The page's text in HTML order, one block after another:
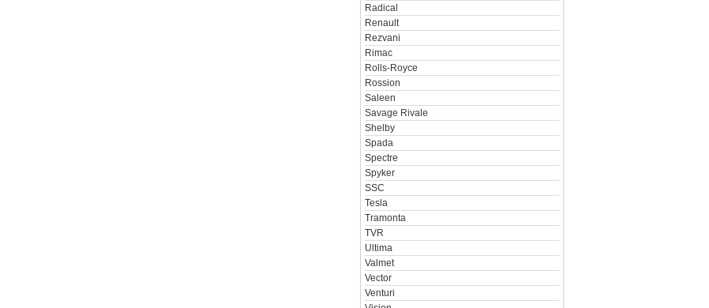
Radical
Renault
Rezvani
Rimac
Rolls-Royce
Rossion
Saleen
Savage Rivale
Shelby
Spada
Spectre
Spyker
SSC
Tesla
Tramonta
TVR
Ultima
Valmet
Vector
Venturi